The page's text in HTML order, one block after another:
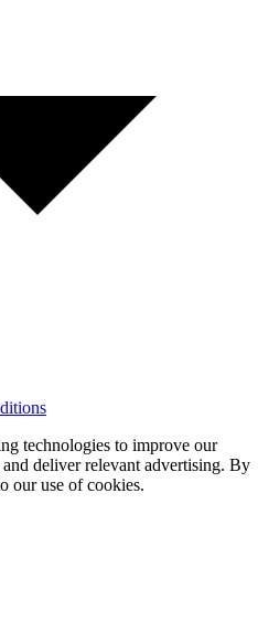
technologies to improve our
deliver relevant advertising. By
our use of cookies.